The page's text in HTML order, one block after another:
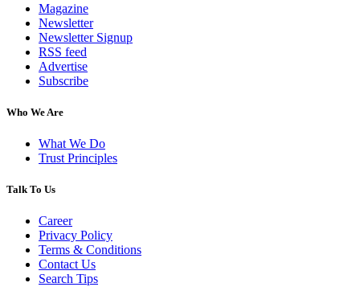
Magazine
Newsletter
Newsletter Signup
RSS feed
Advertise
Subscribe
Who We Are
What We Do
Trust Principles
Talk To Us
Career
Privacy Policy
Terms & Conditions
Contact Us
Search Tips